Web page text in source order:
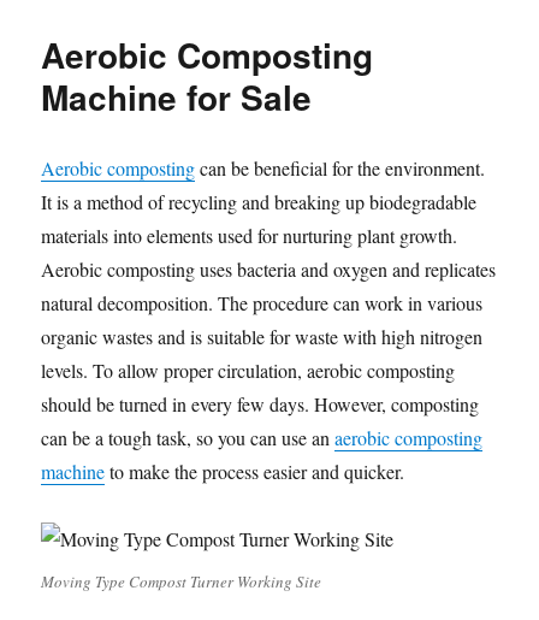
Aerobic Composting
Machine for Sale
Aerobic compostingcan be beneficial for the environment.
It is a method of recycling and breaking up biodegradable
materials into elements used for nurturing plant growth.
Aerobic composting uses bacteria and oxygen and replicates
natural decomposition. The procedure can work in various
organic wastes and is suitable for waste with high nitrogen
levels. To allow proper circulation, aerobic composting
should be turned in every few days. However, composting
can be a tough task, so you can use anaerobic composting
machineto make the process easier and quicker.
Moving Type Compost Turner Working Site